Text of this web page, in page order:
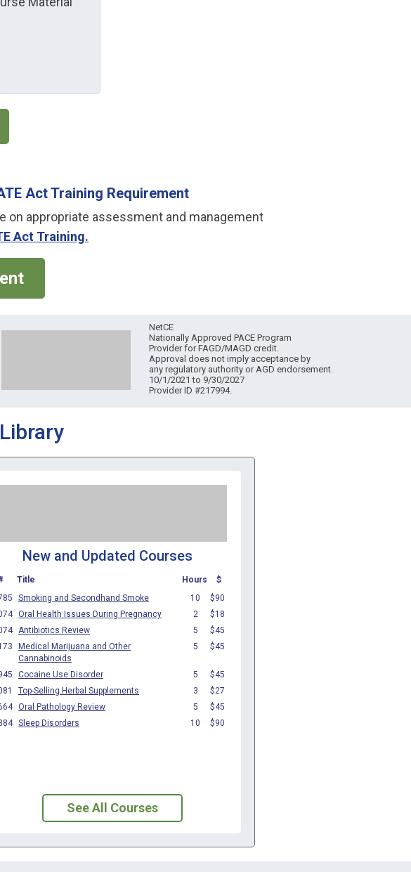
Act Training Requirement
on appropriate assessment and management
Act Training.
NetCE
Nationally Approved PACE Program
Provider for FAGD/MAGD credit.
Approval does not imply acceptance by
any regulatory authority or AGD endorsement.
10/1/2021 to 9/30/2027
Provider ID #217994.
New and Updated Courses
See All Courses